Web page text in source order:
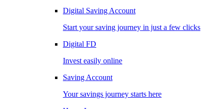
Digital Saving Account
Start your saving journey in just a few clicks
Digital FD
Invest easily online
Saving Account
Your savings journey starts here